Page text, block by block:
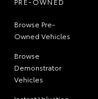
Browse Pre-
Owned Vehicles
Browse
Demonstrator
Vehicles